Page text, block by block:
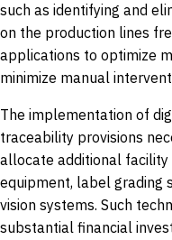
such as identifying and
on the production lines
applications to optimize
minimize manual
The implementation of
traceability provisions
allocate additional facility
equipment, label grading
vision systems. Such
substantial financial